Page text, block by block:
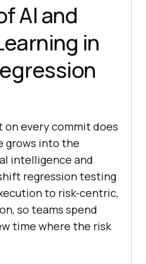
AI and
in
on every commit does
grows into the
intelligence and
regression testing
to risk-centric,
so teams spend
time where the risk